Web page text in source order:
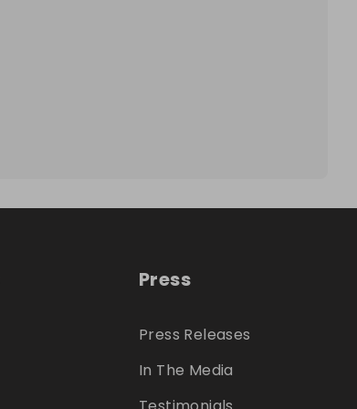
Press
Press Releases
In The Media